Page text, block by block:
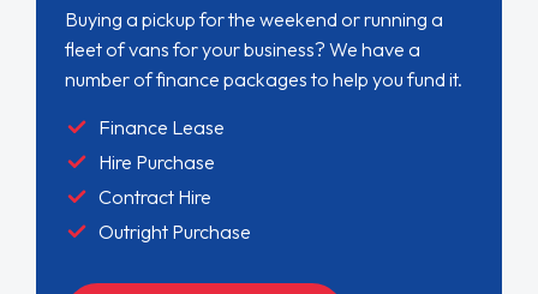
Buying a pickup for the weekend or running a
fleet of vans for your business? We have a
number of finance packages to help you fund it.
Finance Lease
Hire Purchase
Contract Hire
Outright Purchase